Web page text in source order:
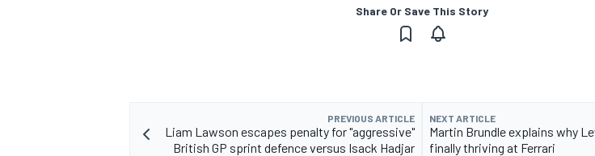
Share Or Save This Story
PREVIOUS ARTICLE
Liam Lawson escapes penalty for "aggressive"
British GP sprint defence versus Isack Hadjar
NEXT ARTICLE
Martin Brundle explains why
finally thriving at Ferrari